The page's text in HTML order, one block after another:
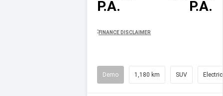
P.A. P.A.
^ FINANCE DISCLAIMER
Demo 1,180 km SUV Electric